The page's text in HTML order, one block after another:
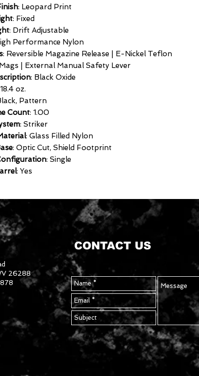
: Leopard Print
: Fixed
: Drift Adjustable
Performance Nylon
: Reversible Magazine Release | E-Nickel Teflon
| External Manual Safety Lever
: Black Oxide
oz.
Pattern
Count: 1.00
: Striker
: Glass Filled Nylon
: Optic Cut, Shield Footprint
: Single
: Yes
26288
CONTACT US